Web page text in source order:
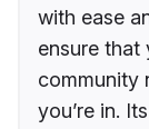
with ease
ensure that
community
you’re in.